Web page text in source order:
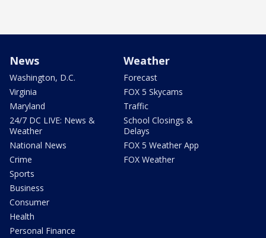
News
Washington, D.C.
Virginia
Maryland
24/7 DC LIVE: News &
Weather
National News
Crime
Sports
Business
Consumer
Health
Personal Finance
Weather
Forecast
FOX 5 Skycams
Traffic
School Closings &
Delays
FOX 5 Weather App
FOX Weather